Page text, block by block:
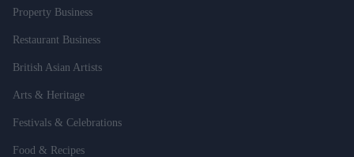
Property Business
Restaurant Business
British Asian Artists
Arts & Heritage
Festivals & Celebrations
Food & Recipes